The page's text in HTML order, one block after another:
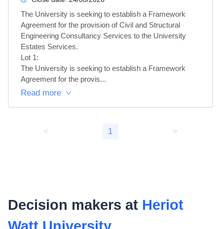
The University is seeking to establish a Framework
Agreement for the provision of Civil and Structural
Engineering Consultancy Services to the University
Estates Services.
Lot 1:
The University is seeking to establish a Framework
Agreement for the provis...
Read more
< 1 >
Decision makers at Heriot